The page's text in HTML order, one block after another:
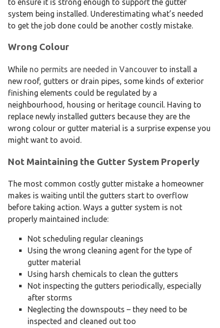
system being installed. Underestimating what’s needed
to get the job done could be another costly mistake.
Wrong Colour
While no permits are needed in Vancouver to install a
new roof, gutters or drain pipes, some kinds of exterior
finishing elements could be regulated by a
neighbourhood, housing or heritage council. Having to
replace newly installed gutters because they are the
wrong colour or gutter material is a surprise expense you
might want to avoid.
Not Maintaining the Gutter System Properly
The most common costly gutter mistake a homeowner
makes is waiting until the gutters start to overflow
before taking action. Ways a gutter system is not
properly maintained include:
Not scheduling regular cleanings
Using the wrong cleaning agent for the type of
gutter material
Using harsh chemicals to clean the gutters
Not inspecting the gutters periodically, especially
after storms
Neglecting the downspouts – they need to be
inspected and cleaned out too